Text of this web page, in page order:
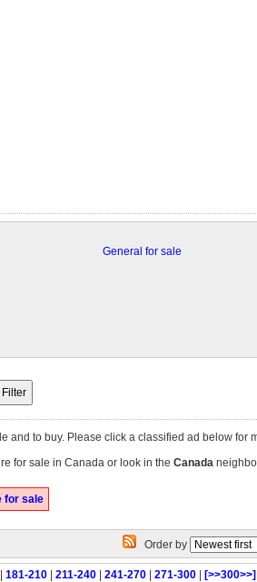
General for sale
and to buy. Please click a classified ad below for
for sale in Canada or look in the Canada
for sale
Order by
181-210| 211-240| 241-270| 271-300| [>>300>>]